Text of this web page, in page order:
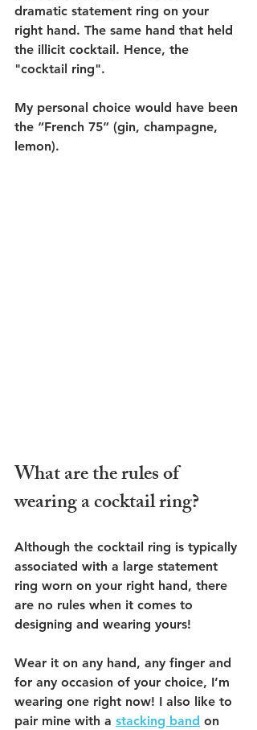
dramatic statement ring on your
right hand. The same hand that held
the illicit cocktail. Hence, the
"cocktail ring".
My personal choice would have been
the “French 75” (gin, champagne,
lemon).
What are the rules of
wearing a cocktail ring?
Although the cocktail ring is typically
associated with a large statement
ring worn on your right hand, there
are no rules when it comes to
designing and wearing yours!
Wear it on any hand, any finger and
for any occasion of your choice, I’m
wearing one right now! I also like to
pair mine with a stacking band on